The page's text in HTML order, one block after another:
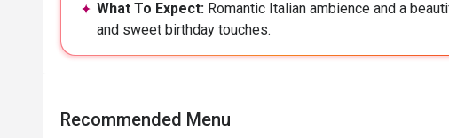
What To Expect: Romantic Italian ambience and a
and sweet birthday touches.
Recommended Menu